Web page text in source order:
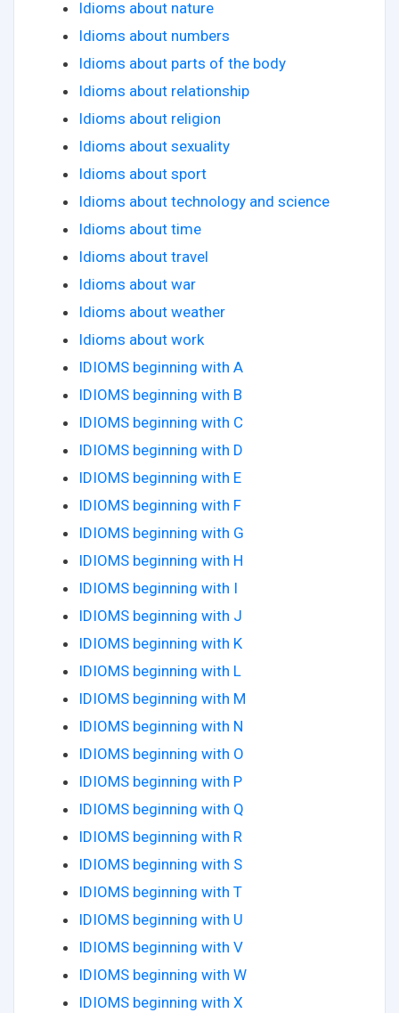
Idioms about nature
Idioms about numbers
Idioms about parts of the body
Idioms about relationship
Idioms about religion
Idioms about sexuality
Idioms about sport
Idioms about technology and science
Idioms about time
Idioms about travel
Idioms about war
Idioms about weather
Idioms about work
IDIOMS beginning with A
IDIOMS beginning with B
IDIOMS beginning with C
IDIOMS beginning with D
IDIOMS beginning with E
IDIOMS beginning with F
IDIOMS beginning with G
IDIOMS beginning with H
IDIOMS beginning with I
IDIOMS beginning with J
IDIOMS beginning with K
IDIOMS beginning with L
IDIOMS beginning with M
IDIOMS beginning with N
IDIOMS beginning with O
IDIOMS beginning with P
IDIOMS beginning with Q
IDIOMS beginning with R
IDIOMS beginning with S
IDIOMS beginning with T
IDIOMS beginning with U
IDIOMS beginning with V
IDIOMS beginning with W
IDIOMS beginning with X